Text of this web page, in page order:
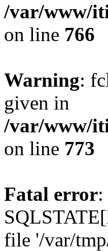
/var/www/
on line 766
Warning:
given in
/var/www/
on line 773
Fatal error
file '/var/